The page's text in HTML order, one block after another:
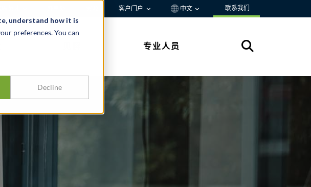
understand how it is
preferences. You can
Decline
客户门户 中文 联系我们
专业人员